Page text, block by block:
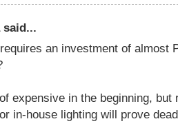
said...
an investment of almost
expensive in the beginning, but
in-house lighting will prove